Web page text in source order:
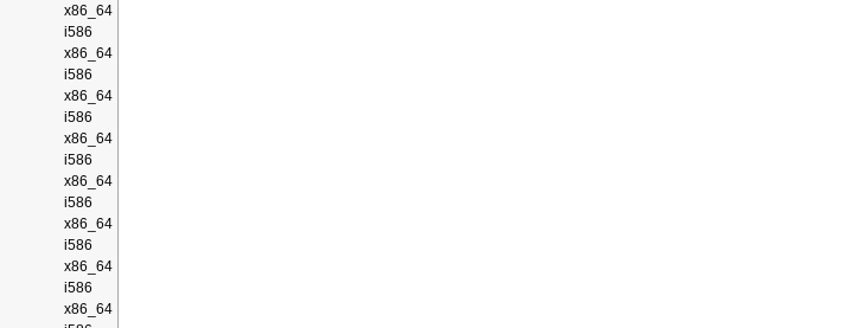
x86_64
i586
x86_64
i586
x86_64
i586
x86_64
i586
x86_64
i586
x86_64
i586
x86_64
i586
x86_64